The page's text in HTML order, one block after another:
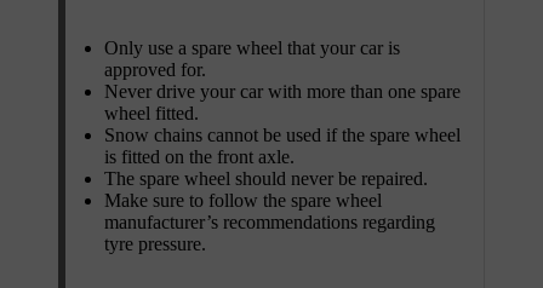
Only use a spare wheel that your car is
approved for.
Never drive your car with more than one spare
wheel fitted.
Snow chains cannot be used if the spare wheel
is fitted on the front axle.
The spare wheel should never be repaired.
Make sure to follow the spare wheel
manufacturer’s recommendations regarding
tyre pressure.